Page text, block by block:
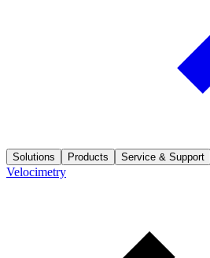
Solutions Products Service & Support
Velocimetry